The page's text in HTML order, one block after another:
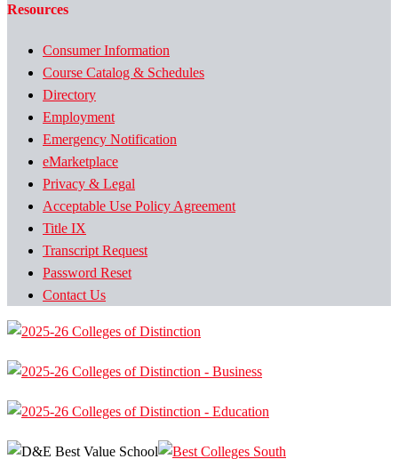
Resources
Consumer Information
Course Catalog & Schedules
Directory
Employment
Emergency Notification
eMarketplace
Privacy & Legal
Acceptable Use Policy Agreement
Title IX
Transcript Request
Password Reset
Contact Us